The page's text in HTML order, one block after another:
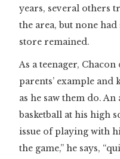
years, several others
the area, but none had
store remained.
As a teenager,
parents’ example and
as he saw them do.
basketball at his high
issue of playing with
the game,” he says,